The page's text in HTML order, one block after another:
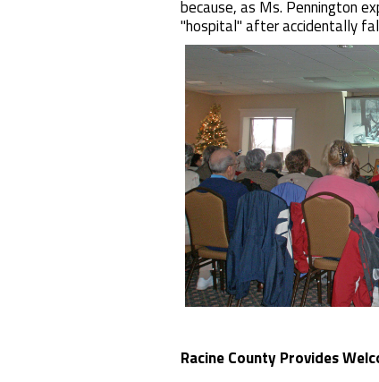
because, as Ms. Pennington
"hospital" after accidentally
Racine County Provides